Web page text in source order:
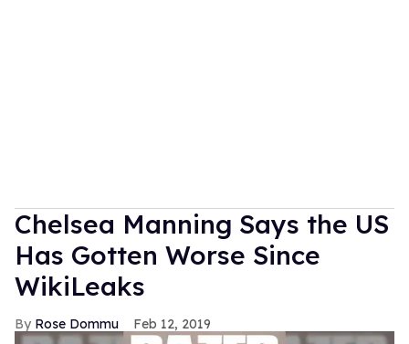
Chelsea Manning Says the US
Has Gotten Worse Since
WikiLeaks
Rose Dommu Feb 12, 2019